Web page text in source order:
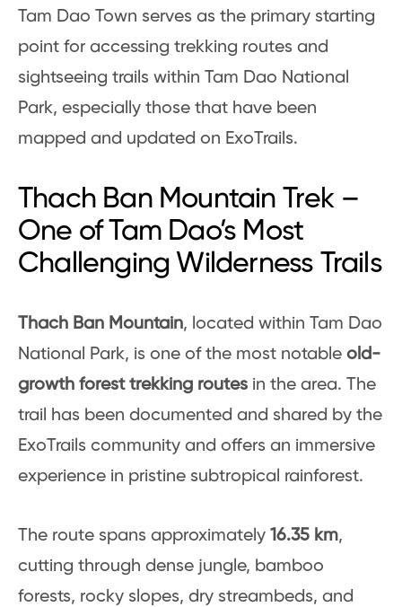
Tam Dao Town serves as the primary starting
point for accessing trekking routes and
sightseeing trails within Tam Dao National
Park, especially those that have been
mapped and updated on ExoTrails.
Thach Ban Mountain Trek –
One of Tam Dao’s Most
Challenging Wilderness Trails
Thach Ban Mountain, located within Tam Dao
National Park, is one of the most notable old-
growth forest trekking routes in the area. The
trail has been documented and shared by the
ExoTrails community and offers an immersive
experience in pristine subtropical rainforest.
The route spans approximately 16.35 km,
cutting through dense jungle, bamboo
forests, rocky slopes, dry streambeds, and